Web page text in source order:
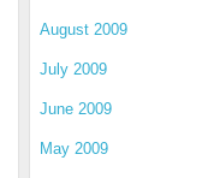
August 2009
July 2009
June 2009
May 2009